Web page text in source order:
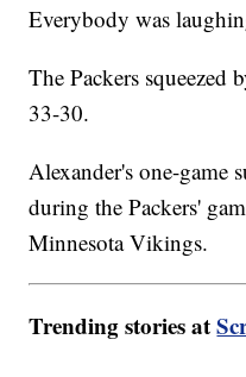
Everybody was
The Packers squeezed
33-30.
Alexander's one-game
during the Packers'
Minnesota Vikings.
Trending stories at